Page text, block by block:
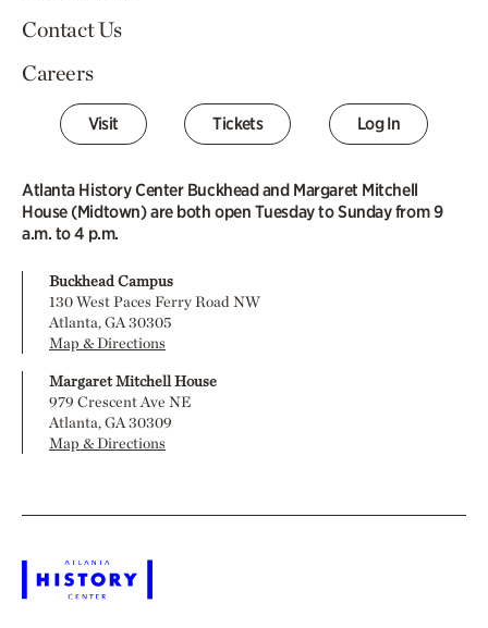
Contact Us
Careers
Visit Tickets Log In
Atlanta History Center Buckhead and Margaret Mitchell
House (Midtown) are both open Tuesday to Sunday from 9
a.m. to 4 p.m.
Buckhead Campus
130 West Paces Ferry Road NW
Atlanta, GA 30305
Map & Directions
Margaret Mitchell House
979 Crescent Ave NE
Atlanta, GA 30309
Map & Directions